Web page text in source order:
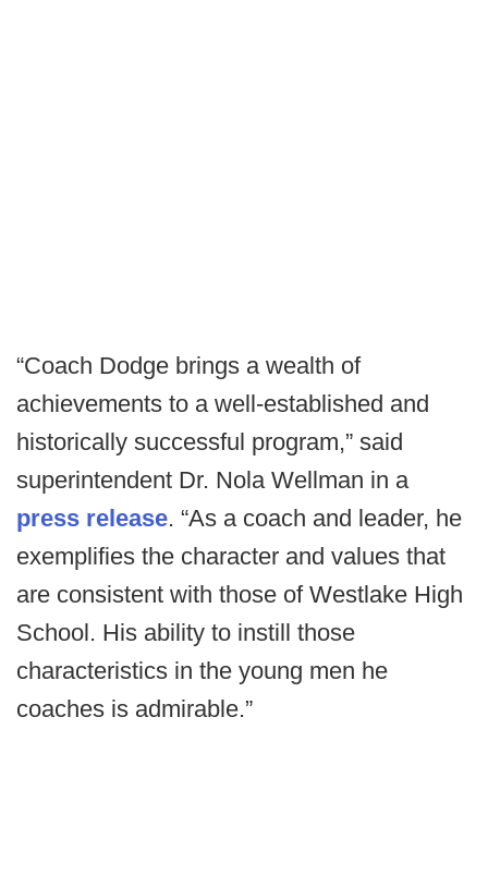
“Coach Dodge brings a wealth of
achievements to a well-established and
historically successful program,” said
superintendent Dr. Nola Wellman in a
press release. “As a coach and leader, he
exemplifies the character and values that
are consistent with those of Westlake High
School. His ability to instill those
characteristics in the young men he
coaches is admirable.”